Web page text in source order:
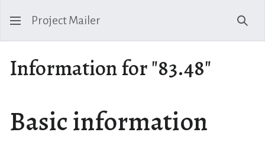
Project Mailer
Information for "83.48"
Basic information